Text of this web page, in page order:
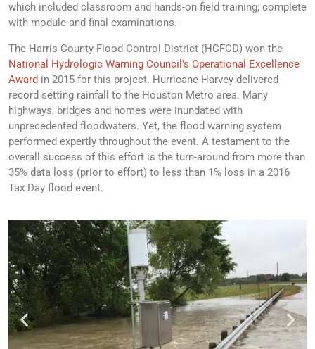
which included classroom and hands-on field training; complete
with module and final examinations.
The Harris County Flood Control District (HCFCD) won the
National Hydrologic Warning Council’s Operational Excellence
Award in 2015 for this project. Hurricane Harvey delivered
record setting rainfall to the Houston Metro area. Many
highways, bridges and homes were inundated with
unprecedented floodwaters. Yet, the flood warning system
performed expertly throughout the event. A testament to the
overall success of this effort is the turn-around from more than
35% data loss (prior to effort) to less than 1% loss in a 2016
Tax Day flood event.